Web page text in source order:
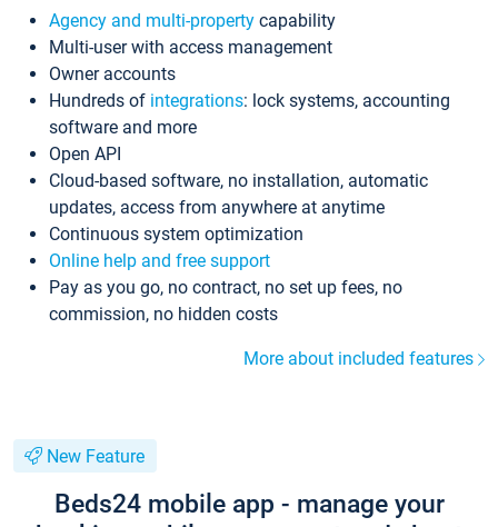
Agency and multi-property capability
Multi-user with access management
Owner accounts
Hundreds of integrations: lock systems, accounting
software and more
Open API
Cloud-based software, no installation, automatic
updates, access from anywhere at anytime
Continuous system optimization
Online help and free support
Pay as you go, no contract, no set up fees, no
commission, no hidden costs
More about included features
New Feature
Beds24 mobile app - manage your